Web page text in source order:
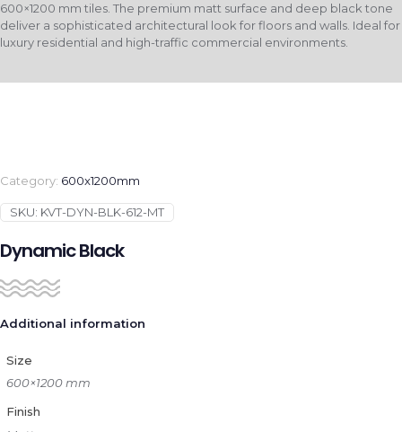
600×1200 mm tiles. The premium matt surface and deep black tone
deliver a sophisticated architectural look for floors and walls. Ideal for
luxury residential and high-traffic commercial environments.
Category: 600x1200mm
SKU: KVT-DYN-BLK-612-MT
Dynamic Black
Additional information
Size
600×1200 mm
Finish